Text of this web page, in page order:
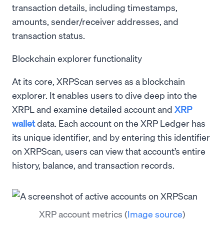
transaction details, including timestamps,
amounts, sender/receiver addresses, and
transaction status.
Blockchain explorer functionality
At its core, XRPScan serves as a blockchain
explorer. It enables users to dive deep into the
XRPL and examine detailed account and XRP
walletdata. Each account on the XRP Ledger has
its unique identifier, and by entering this identifier
on XRPScan, users can view that account’s entire
history, balance, and transaction records.
XRP account metrics (Image source)